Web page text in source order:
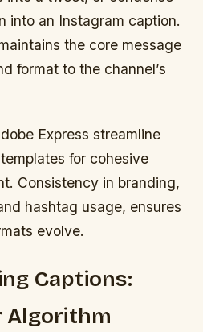
into an Instagram caption.
the core message
format to the channel’s
Express streamline
for cohesive
Consistency in branding,
hashtag usage, ensures
evolve.
Captions:
Algorithm